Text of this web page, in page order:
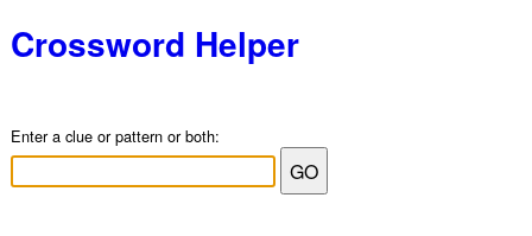
Crossword Helper
Enter a clue or pattern or both: